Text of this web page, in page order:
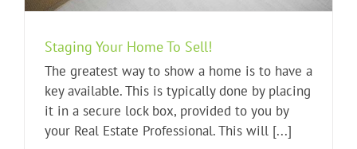
Staging Your Home To Sell!
The greatest way to show a home is to have a
key available. This is typically done by placing
it in a secure lock box, provided to you by
your Real Estate Professional. This will [...]